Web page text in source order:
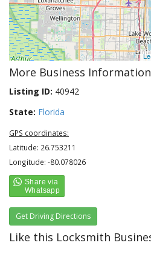
More Business Information
Listing ID: 40942
State: Florida
GPS coordinates:
Latitude: 26.753211
Longitude: -80.078026
Get Driving Directions
Like this Locksmith